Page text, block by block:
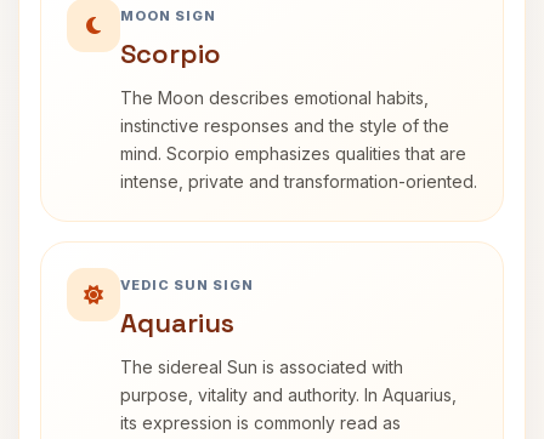
MOON SIGN
Scorpio
The Moon describes emotional habits,
instinctive responses and the style of the
mind. Scorpio emphasizes qualities that are
intense, private and transformation-oriented.
VEDIC SUN SIGN
Aquarius
The sidereal Sun is associated with
purpose, vitality and authority. In Aquarius,
its expression is commonly read as